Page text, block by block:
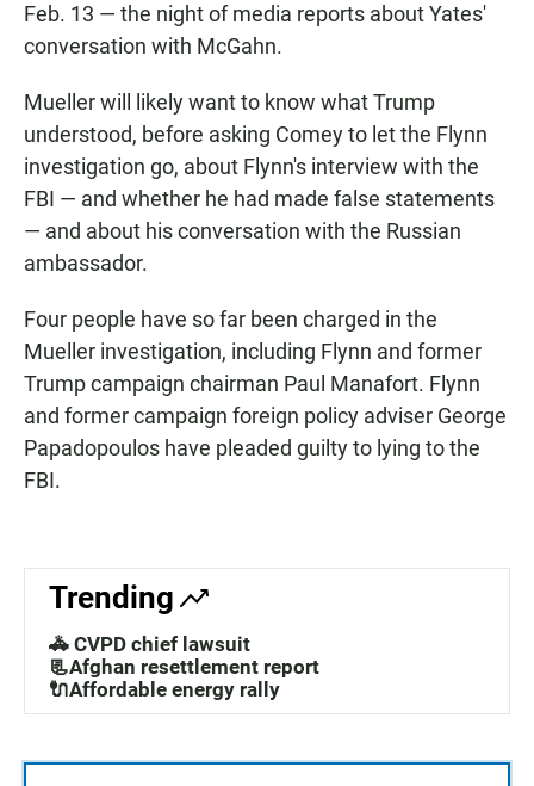
Feb. 13 — the night of media reports about Yates'
conversation with McGahn.
Mueller will likely want to know what Trump
understood, before asking Comey to let the Flynn
investigation go, about Flynn's interview with the
FBI — and whether he had made false statements
— and about his conversation with the Russian
ambassador.
Four people have so far been charged in the
Mueller investigation, including Flynn and former
Trump campaign chairman Paul Manafort. Flynn
and former campaign foreign policy adviser George
Papadopoulos have pleaded guilty to lying to the
FBI.
Trending
🚓 CVPD chief lawsuit
📃Afghan resettlement report
🔌Affordable energy rally